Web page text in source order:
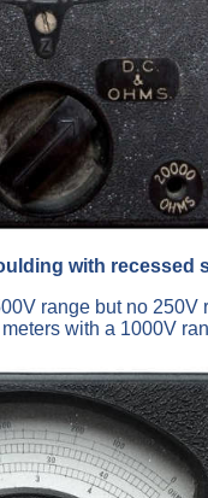
with recessed
range but no 250V
with a 1000V